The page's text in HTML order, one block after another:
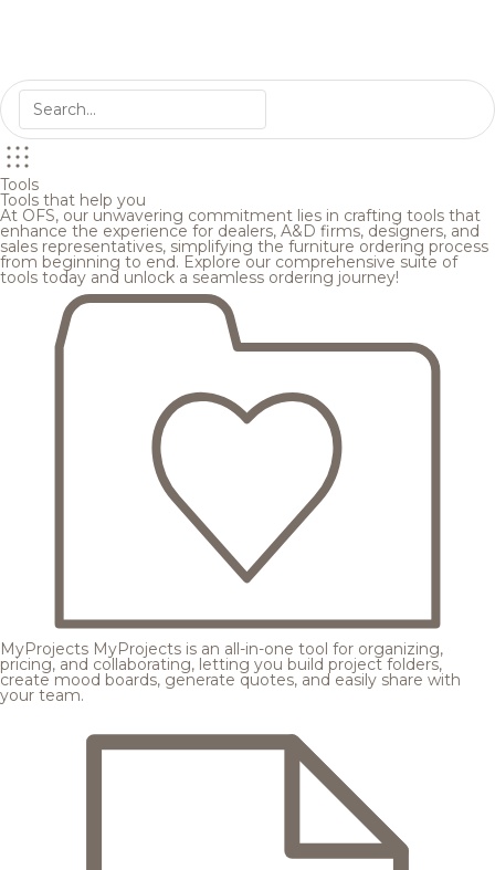
Tools
Tools that help you
At OFS, our unwavering commitment lies in crafting tools that
enhance the experience for dealers, A&D firms, designers, and
sales representatives, simplifying the furniture ordering process
from beginning to end. Explore our comprehensive suite of
tools today and unlock a seamless ordering journey!
MyProjects MyProjects is an all-in-one tool for organizing,
pricing, and collaborating, letting you build project folders,
create mood boards, generate quotes, and easily share with
your team.